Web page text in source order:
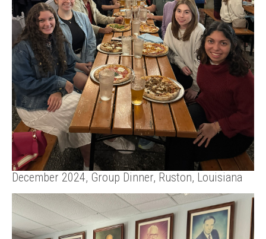
December 2024, Group Dinner, Ruston, Louisiana